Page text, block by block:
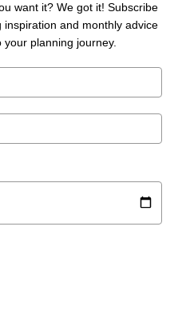
want it? We got it! Subscribe
and monthly advice
planning journey.